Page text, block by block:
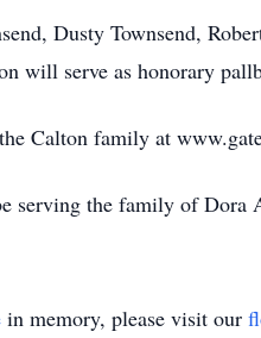
Dusty Townsend,
will serve as honorary
Calton family at
serving the family of Dora
in memory, please visit our